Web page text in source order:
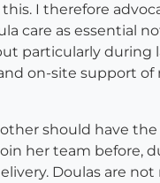
I therefore
care as essential
particularly during
on-site support of
should have
her team before,
Doulas are not